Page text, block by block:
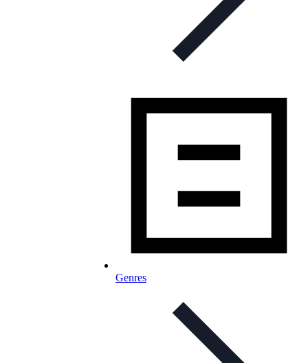
Genres